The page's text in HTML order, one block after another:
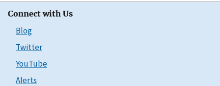
Connect with Us
Blog
Twitter
YouTube
Alerts